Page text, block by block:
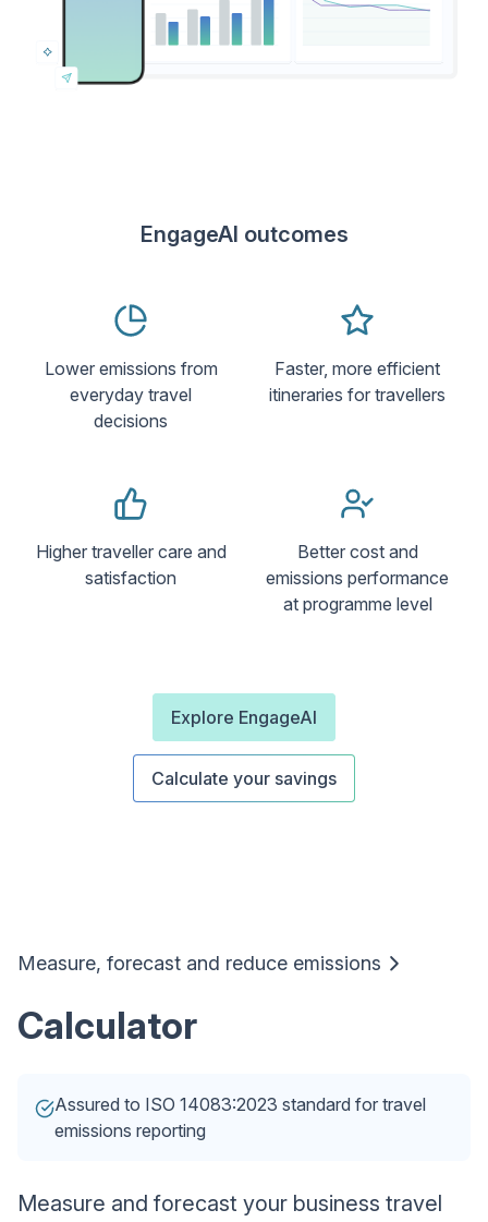
EngageAI outcomes
Lower emissions from
everyday travel
decisions
Faster, more efficient
itineraries for travellers
Higher traveller care and
satisfaction
Better cost and
emissions performance
at programme level
Explore EngageAI
Calculate your savings
Measure, forecast and reduce emissions
Calculator
Assured to ISO 14083:2023 standard for travel
emissions reporting
Measure and forecast your business travel